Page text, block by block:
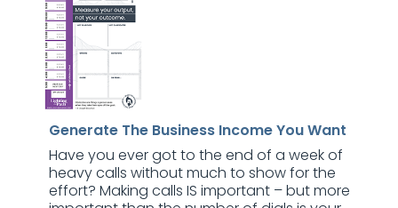
Generate The Business Income You Want
Have you ever got to the end of a week of
heavy calls without much to show for the
effort? Making calls IS important – but more